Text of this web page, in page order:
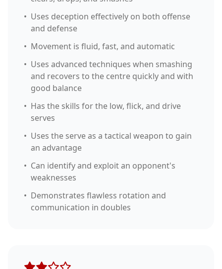
• Uses deception effectively on both offense
and defense
• Movement is fluid, fast, and automatic
• Uses advanced techniques when smashing
and recovers to the centre quickly and with
good balance
• Has the skills for the low, flick, and drive
serves
• Uses the serve as a tactical weapon to gain
an advantage
• Can identify and exploit an opponent's
weaknesses
• Demonstrates flawless rotation and
communication in doubles